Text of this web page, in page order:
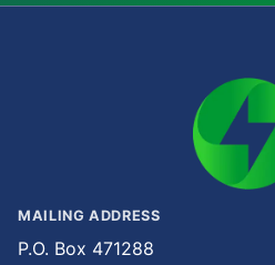
MAILING ADDRESS
P.O. Box 471288